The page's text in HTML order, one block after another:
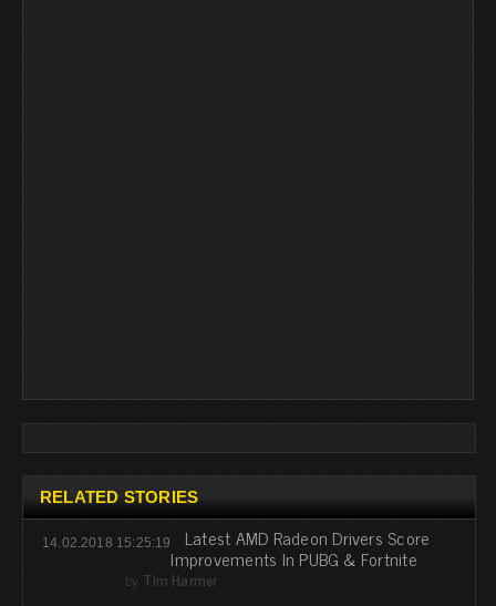
RELATED STORIES
14.02.2018 15:25:19 Latest AMD Radeon Drivers Score
Improvements In PUBG & Fortnite
by Tim Harmer